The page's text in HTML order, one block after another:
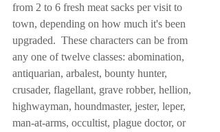
from 2 to 6 fresh meat sacks per visit to
town, depending on how much it's been
upgraded.  These characters can be from
any one of twelve classes: abomination,
antiquarian, arbalest, bounty hunter,
crusader, flagellant, grave robber, hellion,
highwayman, houndmaster, jester, leper,
man-at-arms, occultist, plague doctor, or